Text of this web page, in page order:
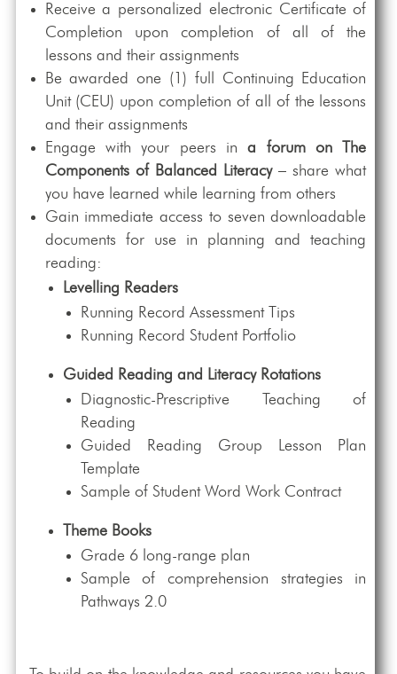
Receive a personalized electronic Certificate of
Completion upon completion of all of the
lessons and their assignments
Be awarded one (1) full Continuing Education
Unit (CEU) upon completion of all of the lessons
and their assignments
Engage with your peers ina forum on The
Components of Balanced Literacy– share what
you have learned while learning from others
Gain immediate access to seven downloadable
documents for use in planning and teaching
reading:
Levelling Readers
Running Record Assessment Tips
Running Record Student Portfolio
Guided Reading and Literacy Rotations
Diagnostic-Prescriptive Teaching of
Reading
Guided Reading Group Lesson Plan
Template
Sample of Student Word Work Contract
Theme Books
Grade 6 long-range plan
Sample of comprehension strategies in
Pathways 2.0